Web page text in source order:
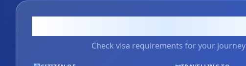
Check visa requirements for your journey